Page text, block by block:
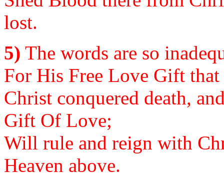
lost.
5) The words are so
For His Free Love Gift
Christ conquered death,
Gift Of Love;
Will rule and reign with
Heaven above.